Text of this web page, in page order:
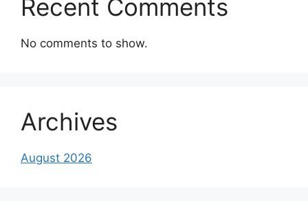
Recent Comments
No comments to show.
Archives
August 2026